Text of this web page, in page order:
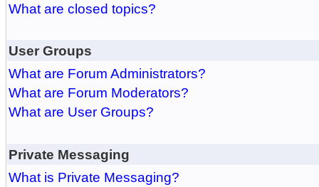
What are closed topics?
User Groups
What are Forum Administrators?
What are Forum Moderators?
What are User Groups?
Private Messaging
What is Private Messaging?